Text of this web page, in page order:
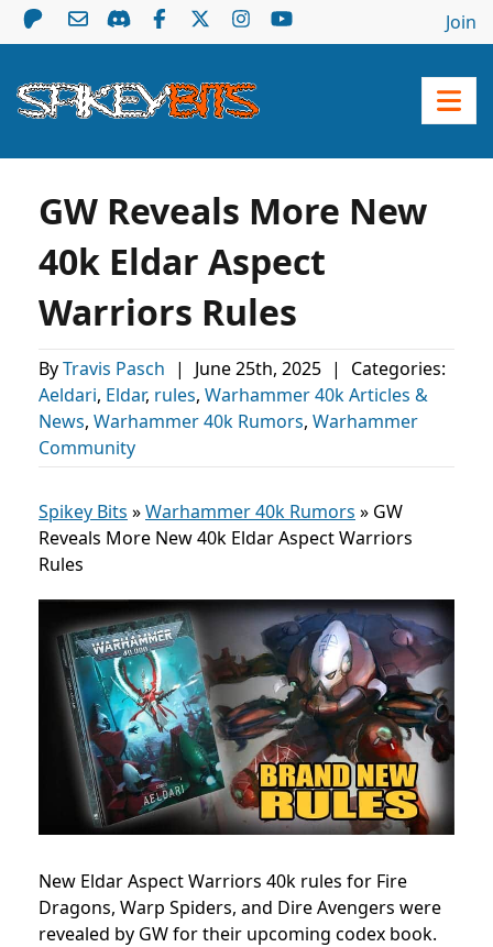
Join
GW Reveals More New
40k Eldar Aspect
Warriors Rules
ByTravis Pasch | June 25th, 2025 |
Categories:
Aeldari, Eldar, rules, Warhammer 40k Articles &
News, Warhammer 40k Rumors, Warhammer
Community
Spikey Bits »Warhammer 40k Rumors » GW
Reveals More New 40k Eldar Aspect Warriors
Rules
New Eldar Aspect Warriors 40k rules for Fire
Dragons, Warp Spiders, and Dire Avengers were
revealed by GW for their upcoming codex book.